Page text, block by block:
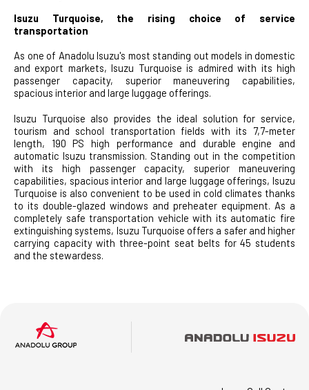
Isuzu Turquoise, the rising choice of service
transportation
As one of Anadolu Isuzu's most standing out models in domestic
and export markets, Isuzu Turquoise is admired with its high
passenger capacity, superior maneuvering capabilities,
spacious interior and large luggage offerings.
Isuzu Turquoise also provides the ideal solution for service,
tourism and school transportation fields with its 7,7-meter
length, 190 PS high performance and durable engine and
automatic Isuzu transmission. Standing out in the competition
with its high passenger capacity, superior maneuvering
capabilities, spacious interior and large luggage offerings, Isuzu
Turquoise is also convenient to be used in cold climates thanks
to its double-glazed windows and preheater equipment. As a
completely safe transportation vehicle with its automatic fire
extinguishing systems, Isuzu Turquoise offers a safer and higher
carrying capacity with three-point seat belts for 45 students
and the stewardess.